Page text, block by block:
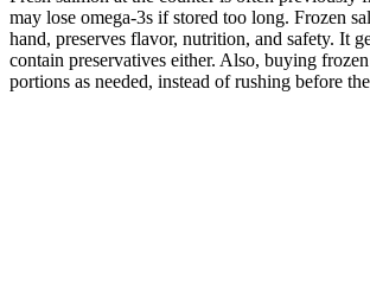
may lose omega-3s if stored too long. Frozen
hand, preserves flavor, nutrition, and safety. It
contain preservatives either. Also, buying
portions as needed, instead of rushing before